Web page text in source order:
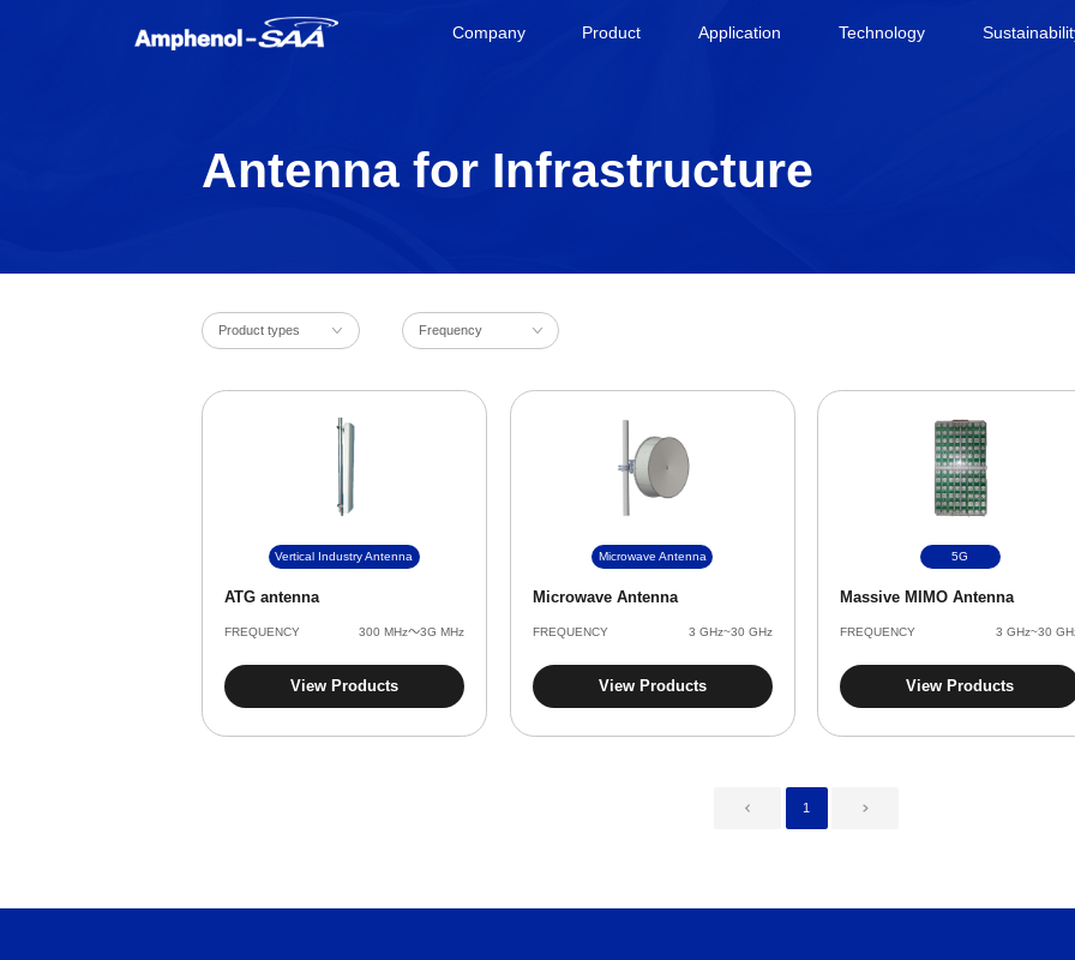
Company Product Application Technology
Antenna for Infrastructure
Product types Frequency
Vertical Industry Antenna
ATG antenna
FREQUENCY ‌300 MHz～3G MHz
View Products
Microwave Antenna
Microwave Antenna
FREQUENCY 3 GHz~30 GHz
View Products
5G
Massive MIMO Antenna
FREQUENCY 3 GHz~30
View Products
1